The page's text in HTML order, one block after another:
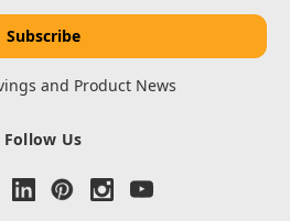
and Product News
Follow Us